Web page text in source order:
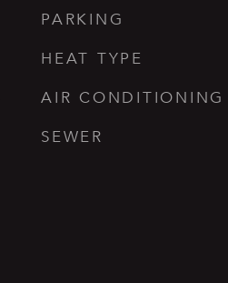
PARKING
HEAT TYPE
AIR CONDITIONING
SEWER